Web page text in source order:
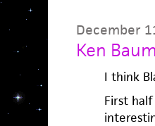
December
Ken
I think
First